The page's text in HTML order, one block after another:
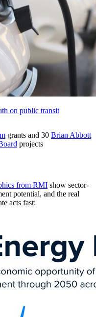
on public transit
grants and 30 Brian Abbott
projects
from RMI show sector-
potential, and the real
acts fast: